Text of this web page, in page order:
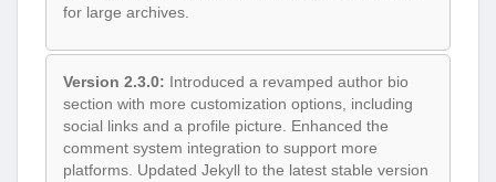
for large archives.
Version 2.3.0: Introduced a revamped author bio
section with more customization options, including
social links and a profile picture. Enhanced the
comment system integration to support more
platforms. Updated Jekyll to the latest stable version